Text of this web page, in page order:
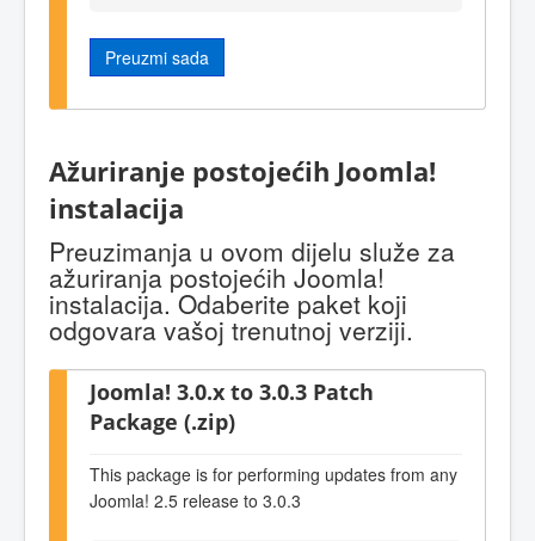
Preuzmi sada
Ažuriranje postojećih Joomla!
instalacija
Preuzimanja u ovom dijelu služe za
ažuriranja postojećih Joomla!
instalacija. Odaberite paket koji
odgovara vašoj trenutnoj verziji.
Joomla! 3.0.x to 3.0.3 Patch
Package (.zip)
This package is for performing updates from any
Joomla! 2.5 release to 3.0.3